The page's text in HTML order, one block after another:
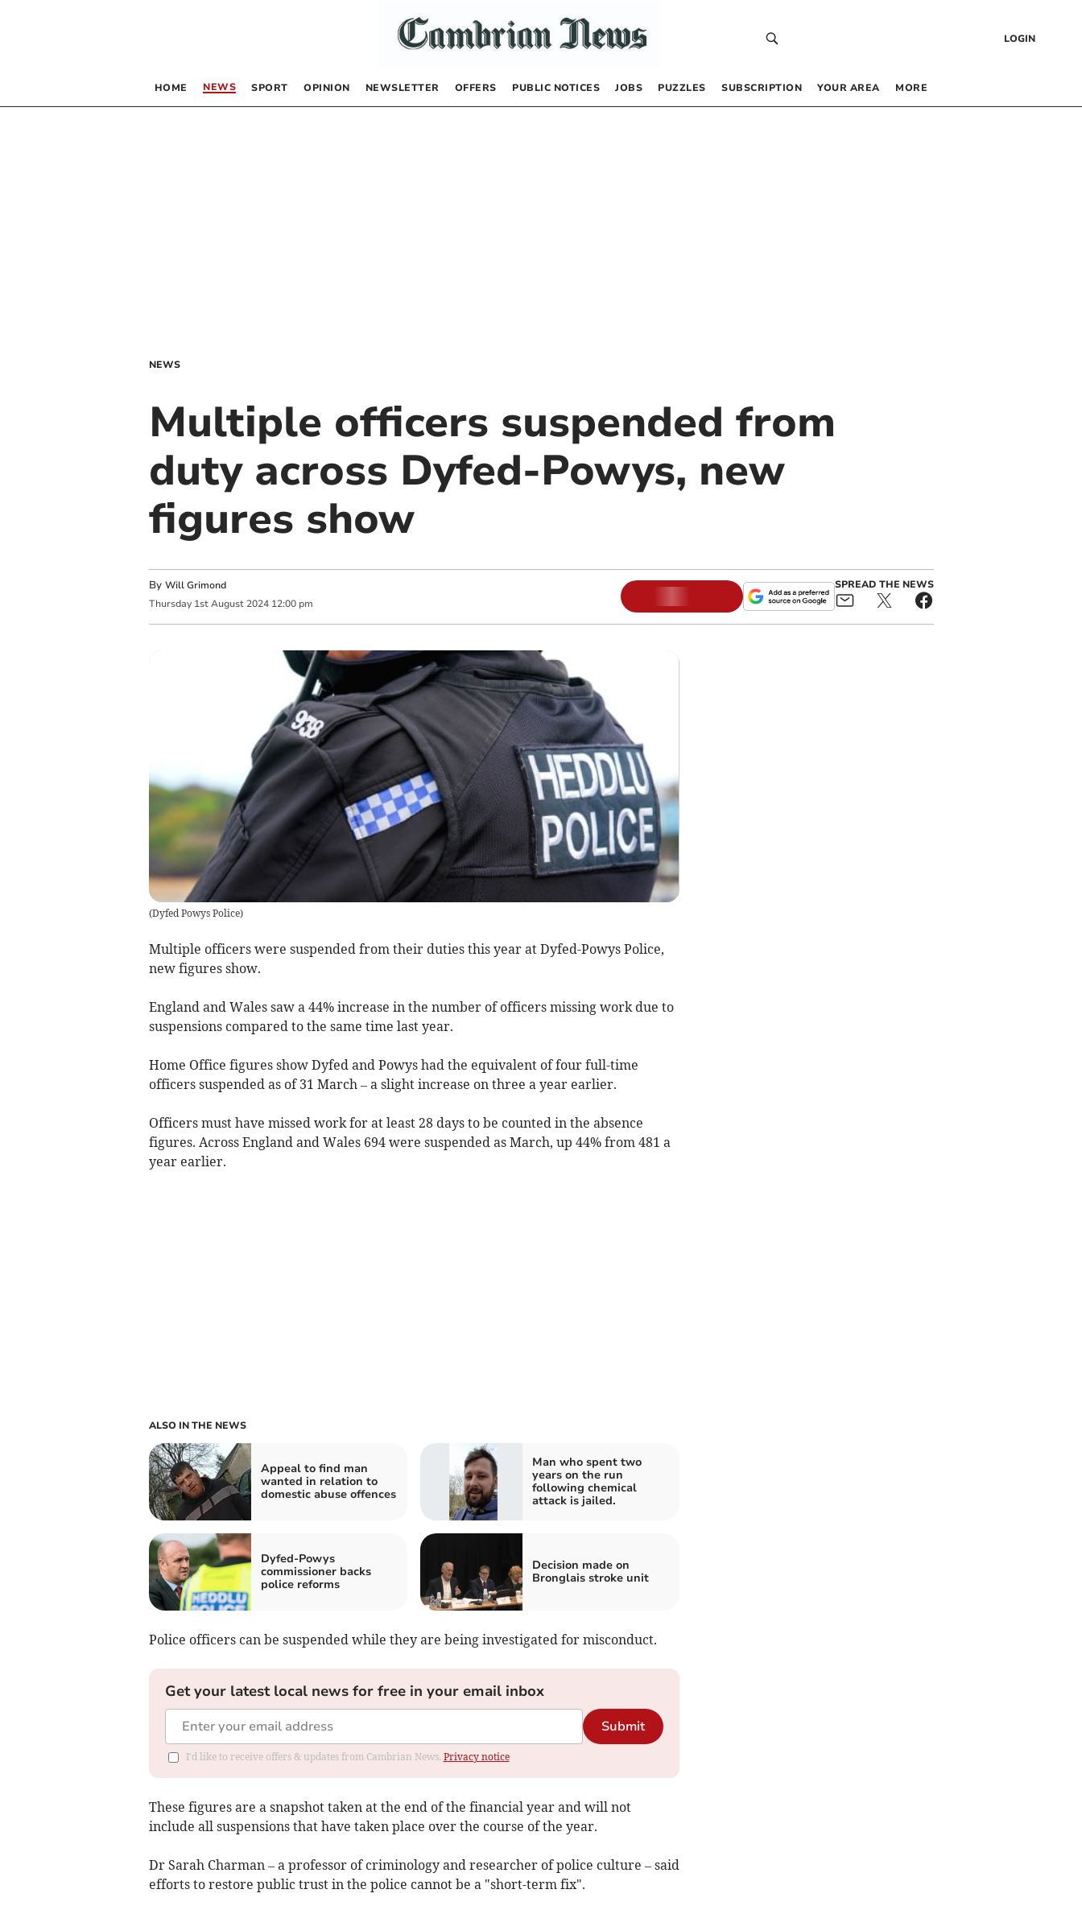
LOGIN
HOME NEWS SPORT OPINION NEWSLETTER OFFERS PUBLIC NOTICES JOBS PUZZLES SUBSCRIPTION YOUR AREA MORE
NEWS
Multiple officers suspended from
duty across Dyfed-Powys, new
figures show
By Will Grimond
Thursday 1st August 2024 12:00 pm
SPREAD THE NEWS
(Dyfed Powys Police)
Multiple officers were suspended from their duties this year at Dyfed-Powys Police,
new figures show.
England and Wales saw a 44% increase in the number of officers missing work due to
suspensions compared to the same time last year.
Home Office figures show Dyfed and Powys had the equivalent of four full-time
officers suspended as of 31 March – a slight increase on three a year earlier.
Officers must have missed work for at least 28 days to be counted in the absence
figures. Across England and Wales 694 were suspended as March, up 44% from 481 a
year earlier.
ALSO IN THE NEWS
Appeal to find man
wanted in relation to
domestic abuse offences
Man who spent two
years on the run
following chemical
attack is jailed.
Dyfed-Powys
commissioner backs
police reforms
Decision made on
Bronglais stroke unit
Police officers can be suspended while they are being investigated for misconduct.
Get your latest local news for free in your email inbox
Submit
I'd like to receive offers & updates from Cambrian News. Privacy notice
These figures are a snapshot taken at the end of the financial year and will not
include all suspensions that have taken place over the course of the year.
Dr Sarah Charman – a professor of criminology and researcher of police culture – said
efforts to restore public trust in the police cannot be a "short-term fix".